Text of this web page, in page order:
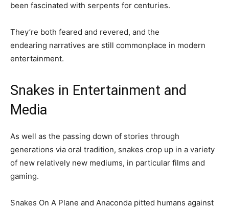
been fascinated with serpents for centuries.
They’re both feared and revered, and the
endearing narratives are still commonplace in modern
entertainment.
Snakes in Entertainment and
Media
As well as the passing down of stories through
generations via oral tradition, snakes crop up in a variety
of new relatively new mediums, in particular films and
gaming.
Snakes On A Plane and Anaconda pitted humans against